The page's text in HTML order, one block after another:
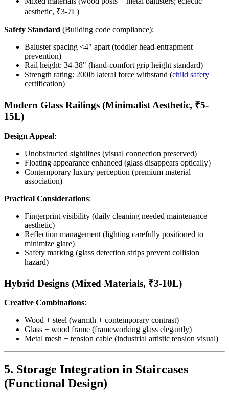
aesthetic, ₹3-7L)
Safety Standard (Building code compliance):
Baluster spacing <4" apart (toddler head-entrapment
prevention)
Rail height: 34-38" (hand-comfort grip height standard)
Strength rating: 200lb lateral force withstand (child safety
certification)
Modern Glass Railings (Minimalist Aesthetic, ₹5-
15L)
Design Appeal:
Unobstructed sightlines (visual connection preserved)
Floating appearance enhanced (glass disappears optically)
Contemporary luxury perception (premium material
association)
Practical Considerations:
Fingerprint visibility (daily cleaning needed maintenance
aesthetic)
Reflection management (lighting carefully positioned to
minimize glare)
Safety marking (glass detection strips prevent collision
hazard)
Hybrid Designs (Mixed Materials, ₹3-10L)
Creative Combinations:
Wood + steel (warmth + contemporary contrast)
Glass + wood frame (frameworking glass elegantly)
Metal mesh + tension cable (industrial artistic tension visual)
5. Storage Integration in Staircases
(Functional Design)